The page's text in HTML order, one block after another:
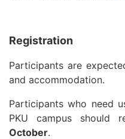
Registration
Participants are
and accommodation.
Participants who need
PKU campus should
October.